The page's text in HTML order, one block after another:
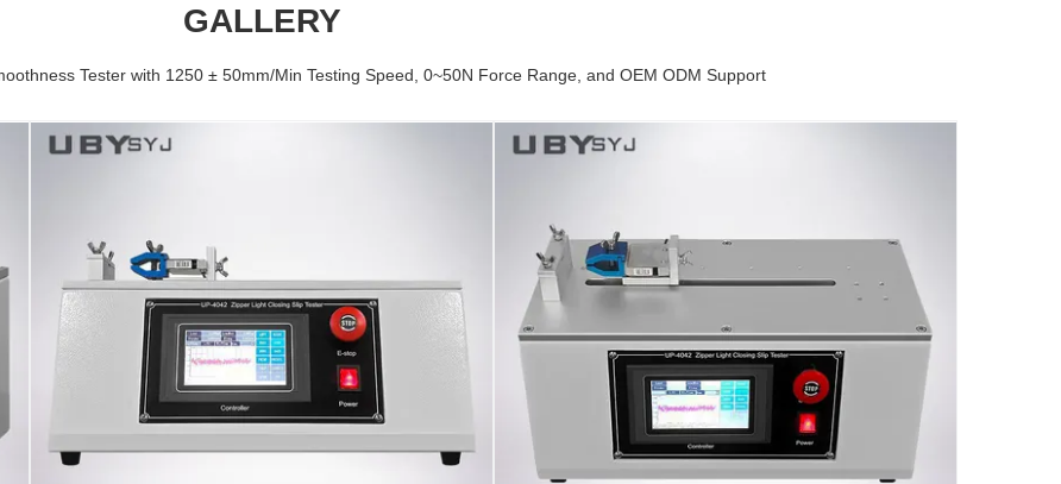
GALLERY
Tester with 1250 ± 50mm/Min Testing Speed, 0~50N Force Range, and OEM ODM Support